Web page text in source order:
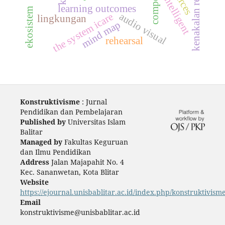
learning outcomes
the system icareaudio visual
mind map
lingkungan intelligent
rehearsal
ekosistem
Konstruktivisme: Jurnal
Pendidikan dan Pembelajaran
Published byUniversitas Islam
Balitar
Managed byFakultas Keguruan
dan Ilmu Pendidikan
AddressJalan Majapahit No. 4
Kec. Sananwetan, Kota Blitar
Website
https://ejournal.unisbablitar.ac.id/index.php/
Email
konstruktivisme@unisbablitar.ac.id